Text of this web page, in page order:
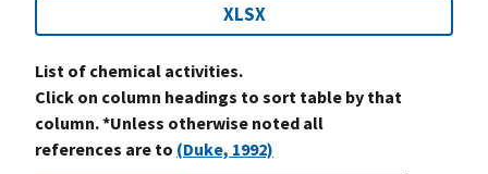
XLSX
List of chemical activities.
Click on column headings to sort table by that
column. *Unless otherwise noted all
references are to (Duke, 1992)